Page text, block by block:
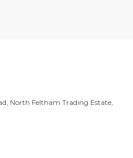
North Feltham Trading Estate,